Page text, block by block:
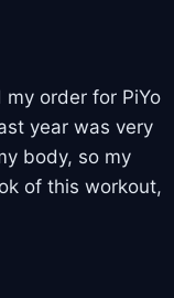
my order for PiYo
year was very
body, so my
of this workout,